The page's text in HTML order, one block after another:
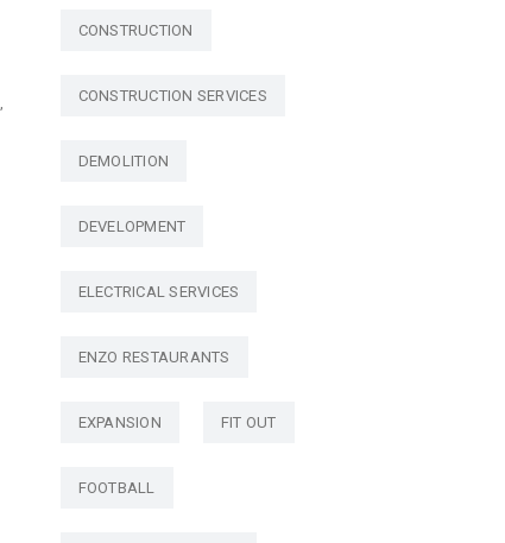
CONSTRUCTION
CONSTRUCTION SERVICES
DEMOLITION
DEVELOPMENT
ELECTRICAL SERVICES
ENZO RESTAURANTS
EXPANSION FIT OUT
FOOTBALL